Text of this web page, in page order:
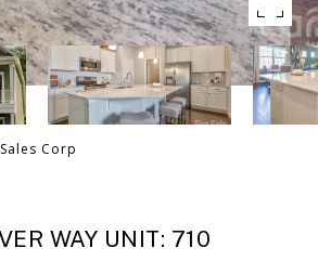
Corp
WAY UNIT: 710